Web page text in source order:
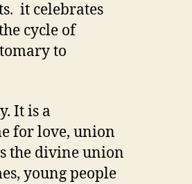
it celebrates
cycle of
to
It is a
for love, union
the divine union
young people